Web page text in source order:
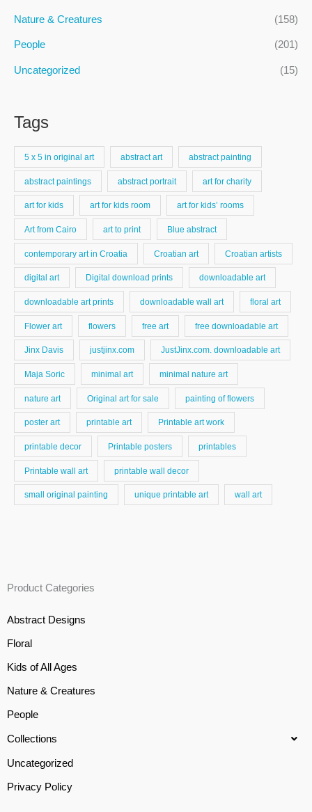
Nature & Creatures (158)
People (201)
Uncategorized (15)
Tags
5 x 5 in original art abstract art abstract painting
abstract paintings abstract portrait art for charity
art for kids art for kids room art for kids’ rooms
Art from Cairo art to print Blue abstract
contemporary art in Croatia Croatian art Croatian artists
digital art Digital download prints downloadable art
downloadable art prints downloadable wall art floral art
Flower art flowers free art free downloadable art
Jinx Davis justjinx.com JustJinx.com. downloadable art
Maja Soric minimal art minimal nature art
nature art Original art for sale painting of flowers
poster art printable art Printable art work
printable decor Printable posters printables
Printable wall art printable wall decor
small original painting unique printable art wall art
Product Categories
Abstract Designs
Floral
Kids of All Ages
Nature & Creatures
People
Collections
Uncategorized
Privacy Policy